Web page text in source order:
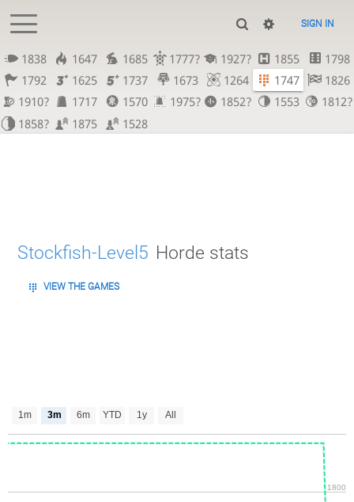
SIGN IN
1838 1647 1685 1777? 1927? 1855
1798
1792
1625 1737 1673 1264 1747
1826
1910?
1717 1570 1975? 1852? 1553
1812?
1858?
1875 1528
Stockfish-Level5 Horde stats
VIEW THE GAMES
1m 3m 6m YTD 1y All
1800